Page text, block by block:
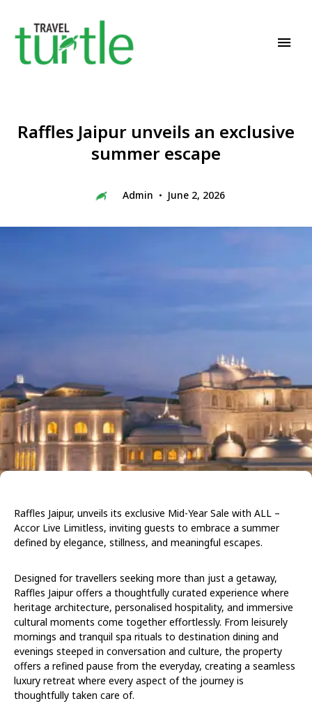
Raffles Jaipur unveils an exclusive
summer escape
Admin June 2, 2026
Raffles Jaipur, unveils its exclusive Mid-Year Sale with ALL –
Accor Live Limitless, inviting guests to embrace a summer
defined by elegance, stillness, and meaningful escapes.
Designed for travellers seeking more than just a getaway,
Raffles Jaipur offers a thoughtfully curated experience where
heritage architecture, personalised hospitality, and immersive
cultural moments come together effortlessly. From leisurely
mornings and tranquil spa rituals to destination dining and
evenings steeped in conversation and culture, the property
offers a refined pause from the everyday, creating a seamless
luxury retreat where every aspect of the journey is
thoughtfully taken care of.